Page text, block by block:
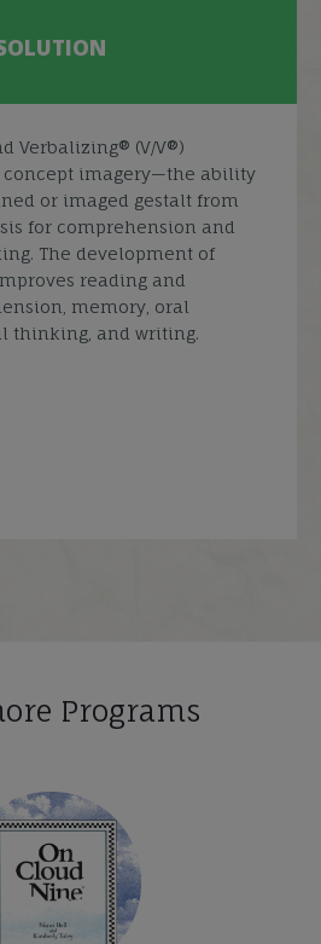
Verbalizing® (V/V®)
concept imagery—the ability
or imaged gestalt from
for comprehension and
The development of
reading and
memory, oral
thinking, and writing.
Programs